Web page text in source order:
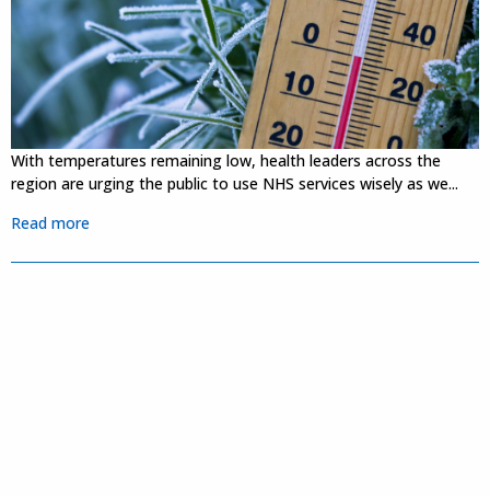
With temperatures remaining low, health leaders across the
region are urging the public to use NHS services wisely as we...
Read more